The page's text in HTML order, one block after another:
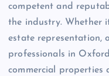
competent and
the industry. Whether
estate representation,
professionals in
commercial properties